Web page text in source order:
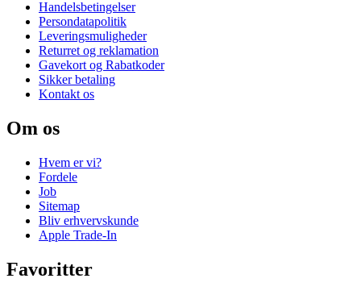
Handelsbetingelser
Persondatapolitik
Leveringsmuligheder
Returret og reklamation
Gavekort og Rabatkoder
Sikker betaling
Kontakt os
Om os
Hvem er vi?
Fordele
Job
Sitemap
Bliv erhvervskunde
Apple Trade-In
Favoritter